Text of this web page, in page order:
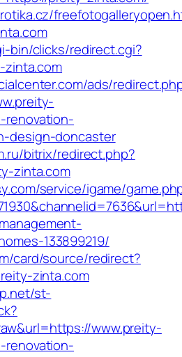
bin/clicks/redirect.cgi?
ads/
renovation-
design-doncaster
bitrix/redirect.php?
zinta.com
service/igame/
133899219/
card/source/redirect?
zinta.com
st-
www.preity-
renovation-